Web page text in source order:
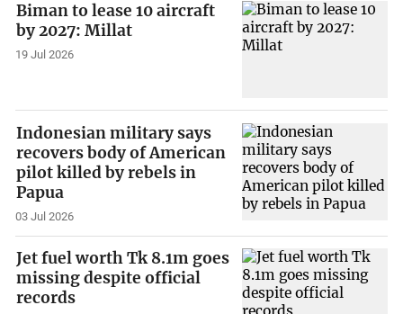
Biman to lease 10 aircraft
by 2027: Millat
19 Jul 2026
Indonesian military says
recovers body of American
pilot killed by rebels in
Papua
03 Jul 2026
Jet fuel worth Tk 8.1m goes
missing despite official
records